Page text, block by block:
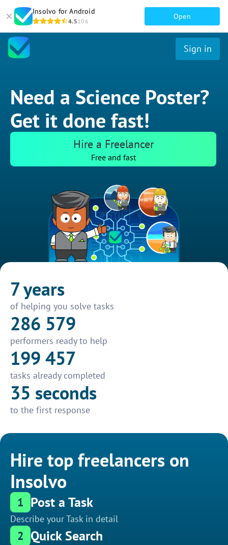
Insolvo for Android
4.5106
Open
Sign in
Need a Science Poster?
Get it done fast!
Hire a Freelancer
Free and fast
7 years
of helping you solve tasks
286 579
performers ready to help
199 457
tasks already completed
35 seconds
to the first response
Hire top freelancers on
Insolvo
1 Post a Task
Describe your Task in detail
2 Quick Search